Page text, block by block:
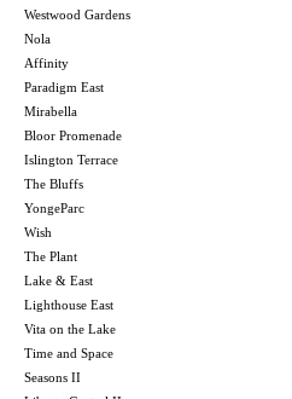
Westwood Gardens
Nola
Affinity
Paradigm East
Mirabella
Bloor Promenade
Islington Terrace
The Bluffs
YongeParc
Wish
The Plant
Lake & East
Lighthouse East
Vita on the Lake
Time and Space
Seasons II